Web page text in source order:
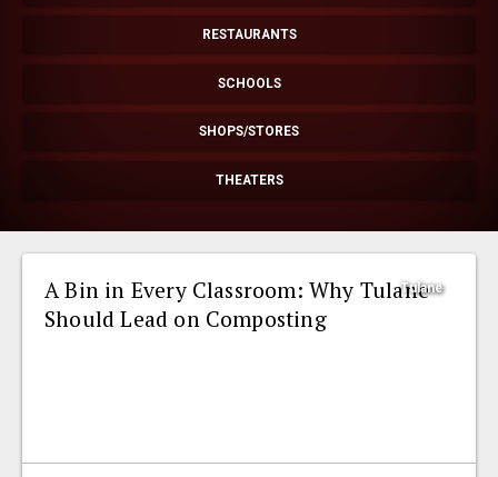
CITY CONTEXTS
RESTAURANTS
SCHOOLS
SHOPS/STORES
THEATERS
A Bin in Every Classroom: Why Tulane
Should Lead on Composting
Tulane